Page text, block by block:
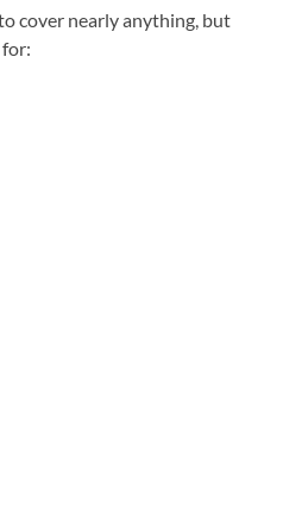
cover nearly anything, but